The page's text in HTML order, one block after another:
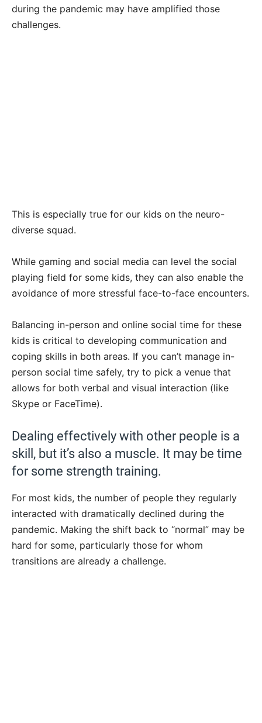
during the pandemic may have amplified those
challenges.
This is especially true for our kids on the neuro-
diverse squad.
While gaming and social media can level the social
playing field for some kids, they can also enable the
avoidance of more stressful face-to-face encounters.
Balancing in-person and online social time for these
kids is critical to developing communication and
coping skills in both areas. If you can’t manage in-
person social time safely, try to pick a venue that
allows for both verbal and visual interaction (like
Skype or FaceTime).
Dealing effectively with other people is a
skill, but it’s also a muscle. It may be time
for some strength training.
For most kids, the number of people they regularly
interacted with dramatically declined during the
pandemic. Making the shift back to “normal” may be
hard for some, particularly those for whom
transitions are already a challenge.